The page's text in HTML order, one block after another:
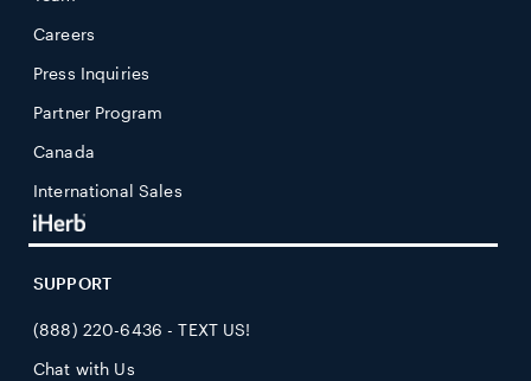
Careers
Press Inquiries
Partner Program
Canada
International Sales
SUPPORT
(888) 220-6436 - TEXT US!
Chat with Us